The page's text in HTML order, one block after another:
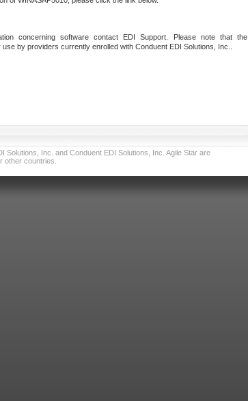
concerning software contact EDI Support. Please note that the
by providers currently enrolled with Conduent EDI Solutions, Inc..
Inc. and Conduent EDI Solutions, Inc. Agile Star are
other countries.